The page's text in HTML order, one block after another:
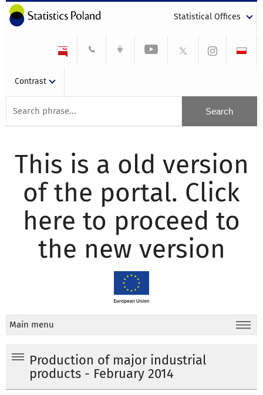
Statistical Offices
Contrast
This is a old version
of the portal. Click
here to proceed to
the new version
Main menu
Production of major industrial
products - February 2014